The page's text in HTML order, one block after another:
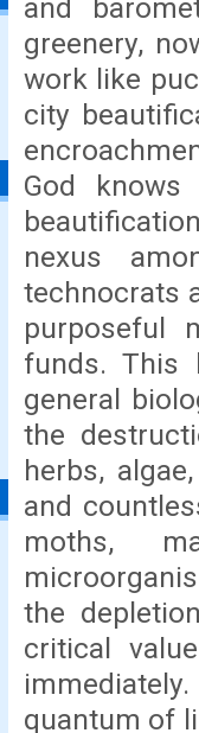
and
greenery,
work like
city
God
nexus
technocrats
purposeful
funds. This
general
the
herbs,
and
moths,
the
critical
quantum of